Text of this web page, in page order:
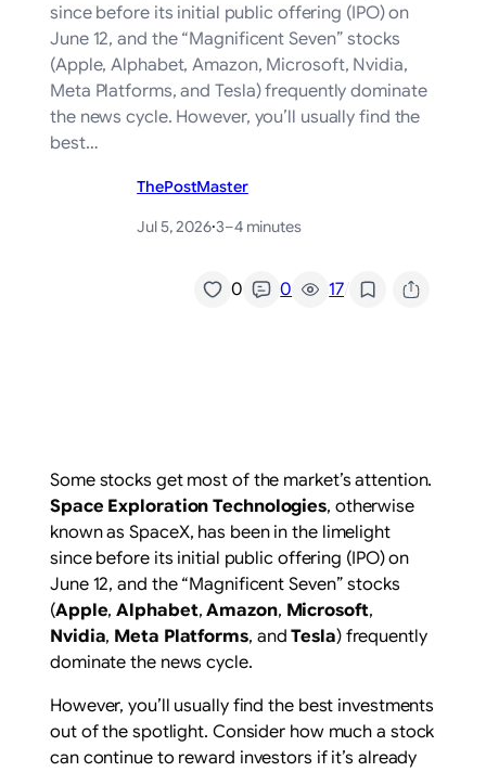
since before its initial public offering (IPO) on
June 12, and the “Magnificent Seven” stocks
(Apple, Alphabet, Amazon, Microsoft, Nvidia,
Meta Platforms, and Tesla) frequently dominate
the news cycle. However, you’ll usually find the
best…
ThePostMaster
Jul 5, 2026·3–4 minutes
0 0 17/
Some stocks get most of the market’s attention.
Space Exploration Technologies, otherwise
known as SpaceX, has been in the limelight
since before its initial public offering (IPO) on
June 12, and the “Magnificent Seven” stocks
(Apple,Alphabet,Amazon, Microsoft,
Nvidia, Meta Platforms, andTesla) frequently
dominate the news cycle.
However, you’ll usually find the best investments
out of the spotlight. Consider how much a stock
can continue to reward investors if it’s already